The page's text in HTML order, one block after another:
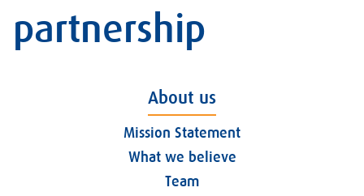
partnership
About us
Mission Statement
What we believe
Team